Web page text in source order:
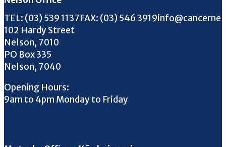
TEL: Call us on
(03) 539 1137FAX: FAX us on
(03) 546 3919Email us on
102 Hardy Street
Nelson, 7010
PO Box 335
Nelson, 7040
Opening Hours:
9am to 4pm Monday to Friday